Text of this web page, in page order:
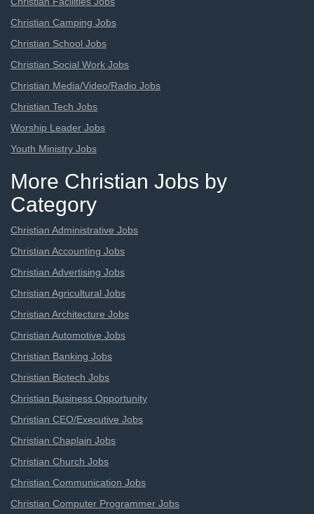
Christian Camping Jobs
Christian School Jobs
Christian Social Work Jobs
Christian Media/Video/Radio Jobs
Christian Tech Jobs
Worship Leader Jobs
Youth Ministry Jobs
More Christian Jobs by
Category
Christian Administrative Jobs
Christian Accounting Jobs
Christian Advertising Jobs
Christian Agricultural Jobs
Christian Architecture Jobs
Christian Automotive Jobs
Christian Banking Jobs
Christian Biotech Jobs
Christian Business Opportunity
Christian CEO/Executive Jobs
Christian Chaplain Jobs
Christian Church Jobs
Christian Communication Jobs
Christian Computer Programmer Jobs